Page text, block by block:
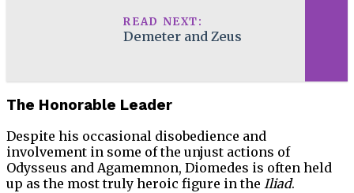
READ NEXT:
Demeter and Zeus
The Honorable Leader
Despite his occasional disobedience and
involvement in some of the unjust actions of
Odysseus and Agamemnon, Diomedes is often held
up as the most truly heroic figure in the Iliad.